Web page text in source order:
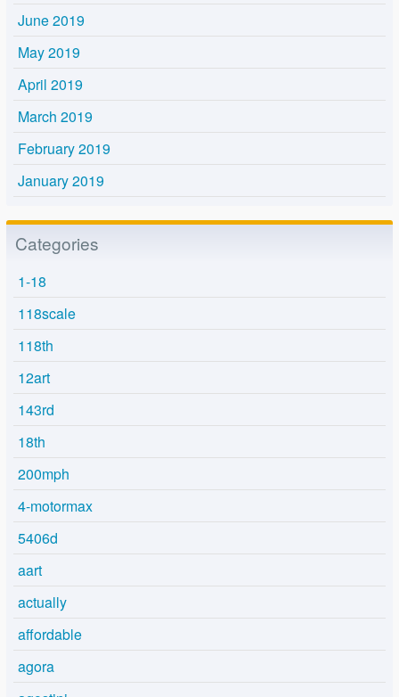
June 2019
May 2019
April 2019
March 2019
February 2019
January 2019
Categories
1-18
118scale
118th
12art
143rd
18th
200mph
4-motormax
5406d
aart
actually
affordable
agora